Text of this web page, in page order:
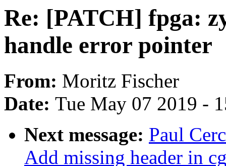
Re: [PATCH] fpga:
handle error pointer
From: Moritz Fischer
Date: Tue May 07 2019 -
Next message: Paul
Add missing header in